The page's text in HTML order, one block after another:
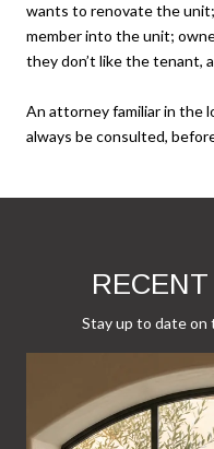
wants to renovate the
member into the unit;
they don’t like the tenant,
An attorney familiar in the
always be consulted,
Stay up to date